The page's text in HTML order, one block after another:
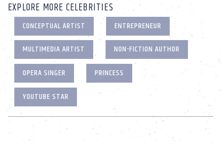
EXPLORE MORE CELEBRITIES
CONCEPTUAL ARTIST
ENTREPRENEUR
MULTIMEDIA ARTIST
NON-FICTION AUTHOR
OPERA SINGER
PRINCESS
YOUTUBE STAR